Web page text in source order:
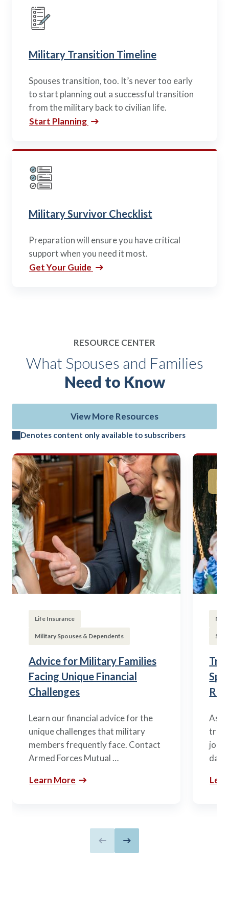
Military Transition Timeline
Spouses transition, too. It’s never too early
to start planning out a successful transition
from the military back to civilian life.
Start Planning
Military Survivor Checklist
Preparation will ensure you have critical
support when you need it most.
Get Your Guide
RESOURCE CENTER
What Spouses and Families
Need to Know
View More Resources
Denotes content only available to subscribers
Life Insurance
Military Spouses & Dependents
Advice for Military Families
Facing Unique Financial
Challenges
Learn our financial advice for the
unique challenges that military
members frequently face. Contact
Armed Forces Mutual …
Learn More
As
Previous slide
Next slide